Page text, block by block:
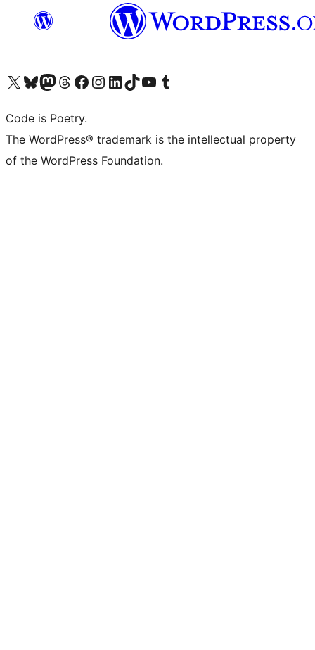
Visit our X (formerly Twitter) account
Visit our Bluesky account
Visit our Mastodon account
Visit our Threads account
Visit our Facebook page
Visit our Instagram account
Visit our LinkedIn account
Visit our TikTok account
Visit our YouTube channel
Visit our Tumblr account
Code is Poetry.
The WordPress® trademark is the intellectual property
of the WordPress Foundation.